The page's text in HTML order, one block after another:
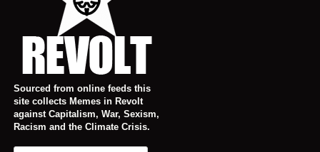
Sourced from online feeds this
site collects Memes in Revolt
against Capitalism, War, Sexism,
Racism and the Climate Crisis.